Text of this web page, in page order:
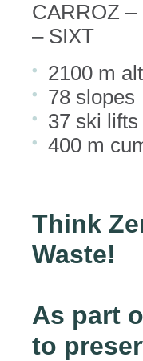
CARROZ –
– SIXT
2100 m
78 slopes
37 ski lifts
400 m
Think
Waste!
As part
to